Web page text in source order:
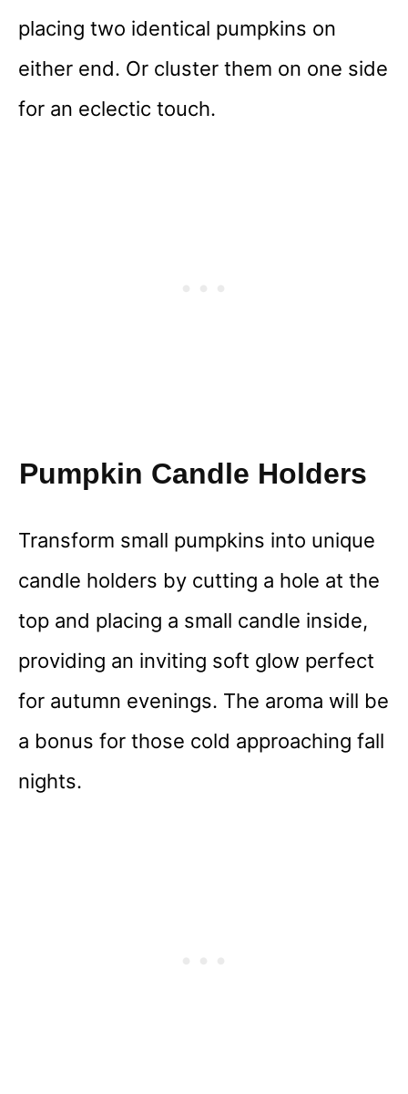
placing two identical pumpkins on
either end. Or cluster them on one side
for an eclectic touch.
Pumpkin Candle Holders
Transform small pumpkins into unique
candle holders by cutting a hole at the
top and placing a small candle inside,
providing an inviting soft glow perfect
for autumn evenings. The aroma will be
a bonus for those cold approaching fall
nights.